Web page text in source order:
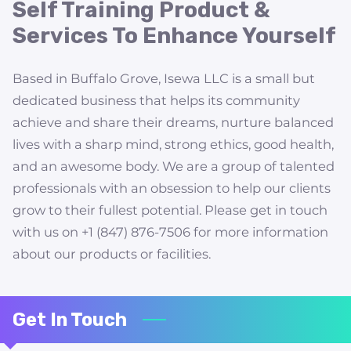
AVAILABILITY
FOLLOW US
Self Training Product &
Services To Enhance Yourself
Based in Buffalo Grove, Isewa LLC is a small but
dedicated business that helps its community
achieve and share their dreams, nurture balanced
lives with a sharp mind, strong ethics, good health,
and an awesome body. We are a group of talented
professionals with an obsession to help our clients
grow to their fullest potential. Please get in touch
with us on +1 (847) 876-7506 for more information
about our products or facilities.
Get In Touch